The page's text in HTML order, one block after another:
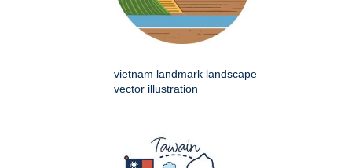
vietnam landmark landscape
vector illustration